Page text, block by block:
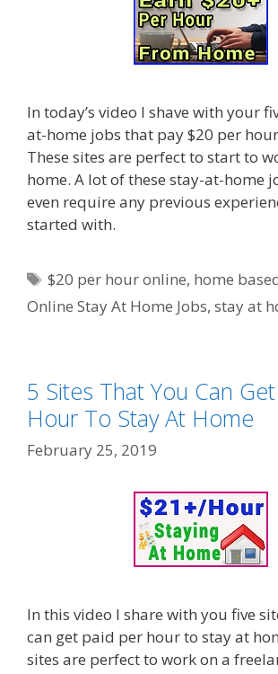
In today’s video I shave with your
at-home jobs that pay $20 per
These sites are perfect to start to
home. A lot of these stay-at-home
even require any previous
started with.
Tags
$20 per hour online, home
Online Stay At Home Jobs, stay at
5 Sites That You Can
Hour To Stay At Home
February 25, 2019
In this video I share with you five
can get paid per hour to stay at
sites are perfect to work on a